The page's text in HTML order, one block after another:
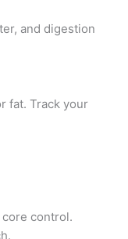
and digestion
fat. Track your
control.